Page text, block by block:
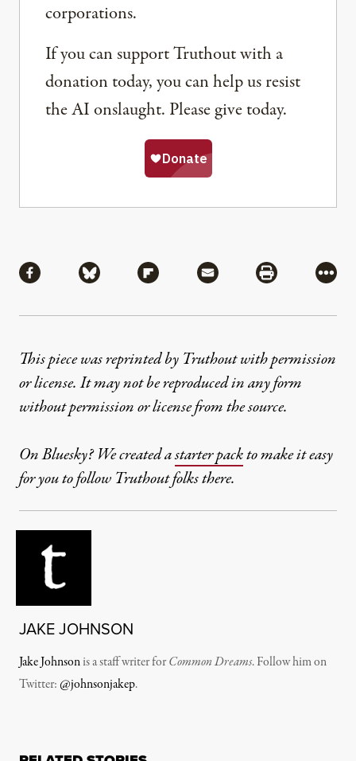
corporations.
If you can support Truthout with a
donation today, you can help us resist
the AI onslaught. Please give today.
Share via Facebook
Share via BlueskyShare via Flipboard
Share via MailShare via
More
This piece was reprinted by Truthout with permission
or license. It may not be reproduced in any form
without permission or license from the source.
On Bluesky? We created astarter packto make it easy
for you to follow Truthout folks there.
JAKE JOHNSON
Jake Johnsonis a staff writer forCommon Dreams. Follow him on
Twitter:@johnsonjakep.